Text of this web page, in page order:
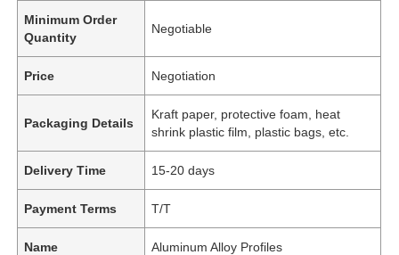
Minimum Order
Quantity
Negotiable
Price Negotiation
Packaging Details
Kraft paper, protective foam, heat
shrink plastic film, plastic bags, etc.
Delivery Time 15-20 days
Payment Terms T/T
Name Aluminum Alloy Profiles